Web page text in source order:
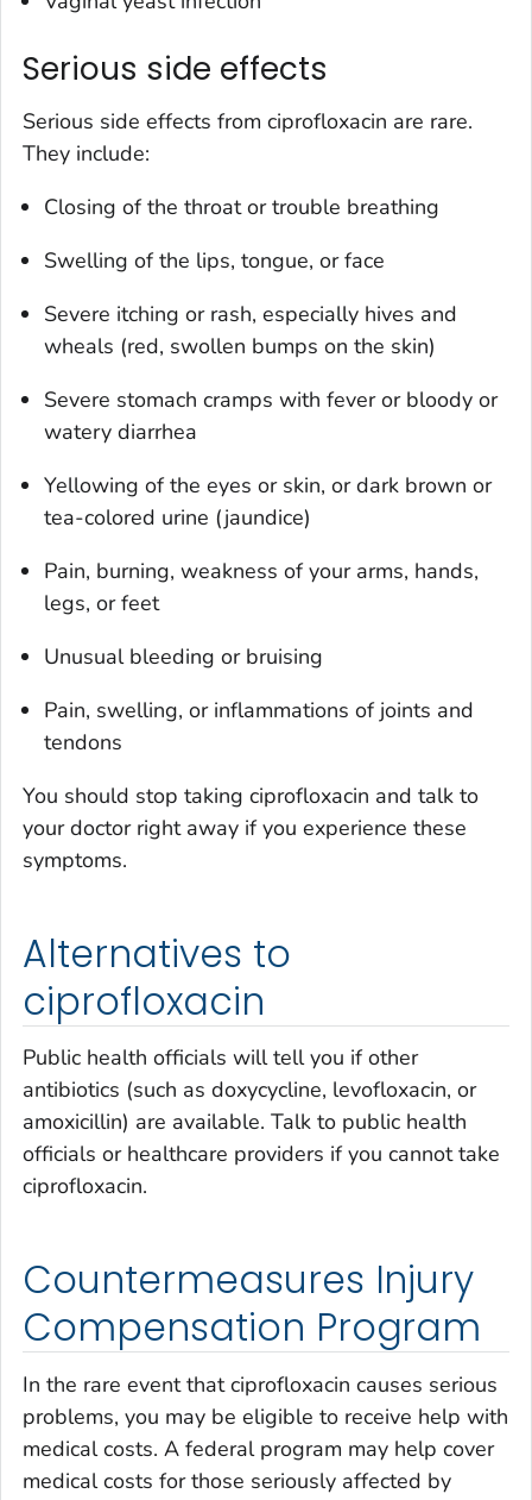
Serious side effects
Serious side effects from ciprofloxacin are rare.
They include:
Closing of the throat or trouble breathing
Swelling of the lips, tongue, or face
Severe itching or rash, especially hives and
wheals (red, swollen bumps on the skin)
Severe stomach cramps with fever or bloody or
watery diarrhea
Yellowing of the eyes or skin, or dark brown or
tea-colored urine (jaundice)
Pain, burning, weakness of your arms, hands,
legs, or feet
Unusual bleeding or bruising
Pain, swelling, or inflammations of joints and
tendons
You should stop taking ciprofloxacin and talk to
your doctor right away if you experience these
symptoms.
Alternatives to
ciprofloxacin
Public health officials will tell you if other
antibiotics (such as doxycycline, levofloxacin, or
amoxicillin) are available. Talk to public health
officials or healthcare providers if you cannot take
ciprofloxacin.
Countermeasures Injury
Compensation Program
In the rare event that ciprofloxacin causes serious
problems, you may be eligible to receive help with
medical costs. A federal program may help cover
medical costs for those seriously affected by